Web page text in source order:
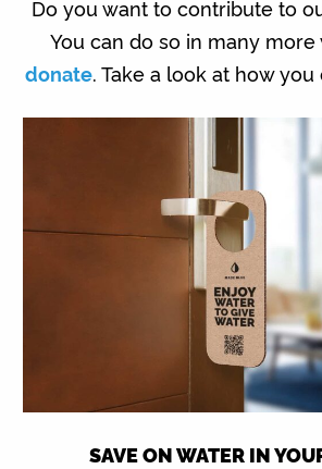
Do you want to contribute to
You can do so in many
donate. Take a look at how
SAVE ON WATER IN